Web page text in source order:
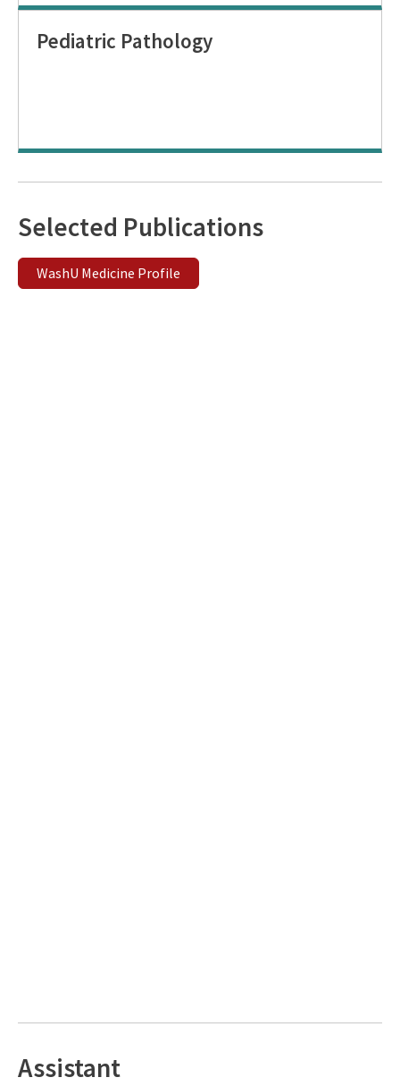
Pediatric Pathology
Selected Publications
WashU Medicine Profile
Assistant